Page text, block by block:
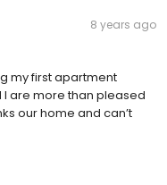
8 years ago
my first apartment
are more than pleased
our home and can’t